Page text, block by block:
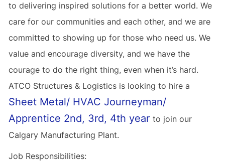
to delivering inspired solutions for a better world. We
care for our communities and each other, and we are
committed to showing up for those who need us. We
value and encourage diversity, and we have the
courage to do the right thing, even when it’s hard.
ATCO Structures & Logistics is looking to hire a
Sheet Metal/ HVAC Journeyman/
Apprentice 2nd, 3rd, 4th year to join our
Calgary Manufacturing Plant.
Job Responsibilities: